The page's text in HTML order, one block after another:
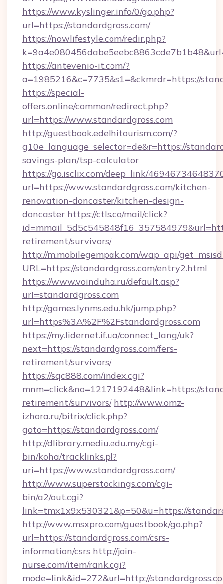
https://www.kyslinger.info/0/go.php?
url=https://standardgross.com/
https://nowlifestyle.com/redir.php?
https://antevenio-it.com/?
a=1985216&c=7735&s1=&ckmrdr=https://
https://special-
offers.online/common/redirect.php?
url=https://www.standardgross.com
http://guestbook.edelhitourism.com/?
g10e_language_selector=de&r=https://
savings-plan/tsp-calculator
https://go.isclix.com/deep_link/
url=https://www.standardgross.com/kitchen-
renovation-doncaster/kitchen-design-
doncaster https://ctls.co/mail/click?
retirement/survivors/
http://m.mobilegempak.com/wap_api/
URL=https://standardgross.com/entry2.html
https://www.voinduha.ru/default.asp?
url=standardgross.com
http://games.lynms.edu.hk/jump.php?
url=https%3A%2F%2Fstandardgross.com
https://my.lidernet.if.ua/connect_lang/uk?
next=https://standardgross.com/fers-
retirement/survivors/
https://sqc888.com/index.cgi?
mnm=click&no=1217192448&link=https://
retirement/survivors/ http://www.omz-
izhora.ru/bitrix/click.php?
goto=https://standardgross.com/
http://dlibrary.mediu.edu.my/cgi-
bin/koha/tracklinks.pl?
uri=https://www.standardgross.com/
http://www.superstockings.com/cgi-
bin/a2/out.cgi?
link=tmx1x9x530321&p=50&u=https://
http://www.msxpro.com/guestbook/go.php?
url=https://standardgross.com/csrs-
information/csrs http://join-
nurse.com/item/rank.cgi?
mode=link&id=272&url=http://